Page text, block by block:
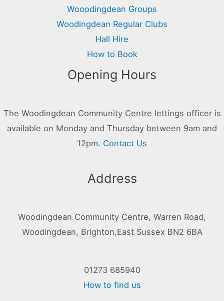
Wooodingdean Groups
Woodingdean Regular Clubs
Hall Hire
How to Book
Opening Hours
The Woodingdean Community Centre lettings officer is
available on Monday and Thursday between 9am and
12pm. Contact Us
Address
Woodingdean Community Centre, Warren Road,
Woodingdean, Brighton,East Sussex BN2 6BA
01273 685940
How to find us